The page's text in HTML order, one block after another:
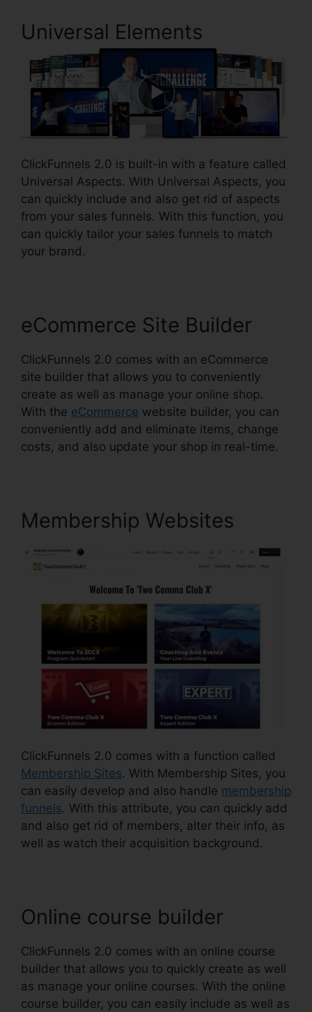
Universal Elements
ClickFunnels 2.0 is built-in with a feature called
Universal Aspects. With Universal Aspects, you
can quickly include and also get rid of aspects
from your sales funnels. With this function, you
can quickly tailor your sales funnels to match
your brand.
eCommerce Site Builder
ClickFunnels 2.0 comes with an eCommerce
site builder that allows you to conveniently
create as well as manage your online shop.
With the eCommerce website builder, you can
conveniently add and eliminate items, change
costs, and also update your shop in real-time.
Membership Websites
ClickFunnels 2.0 comes with a function called
Membership Sites. With Membership Sites, you
can easily develop and also handle membership
funnels. With this attribute, you can quickly add
and also get rid of members, alter their info, as
well as watch their acquisition background.
Online course builder
ClickFunnels 2.0 comes with an online course
builder that allows you to quickly create as well
as manage your online courses. With the online
course builder, you can easily include as well as